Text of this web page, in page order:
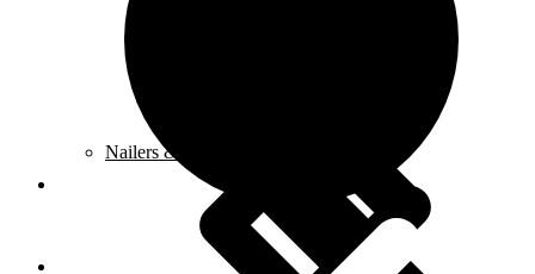
Nailers & Staplers